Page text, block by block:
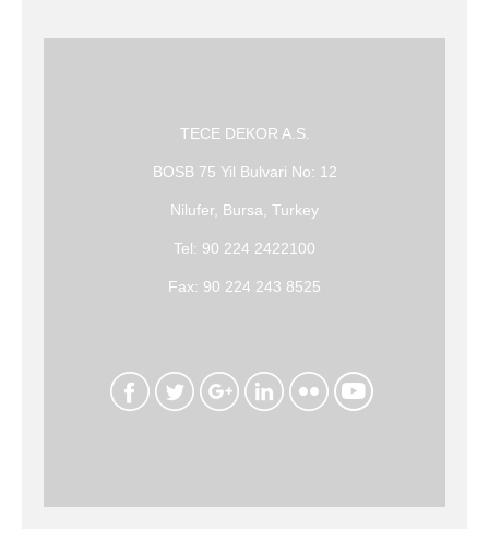
TECE DEKOR A.S.
BOSB 75 Yil Bulvari No: 12
Nilufer, Bursa, Turkey
Tel: 90 224 2422100
Fax: 90 224 243 8525